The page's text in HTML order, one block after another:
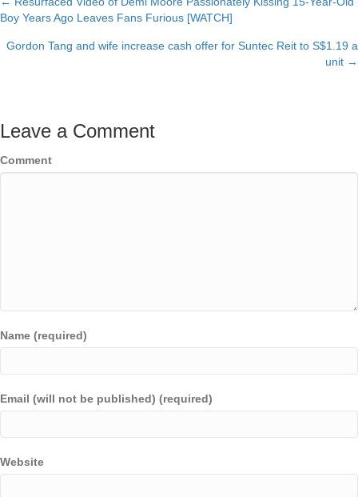
Posts
navigation
Boy Years Ago Leaves Fans Furious [WATCH]
Gordon Tang and wife increase cash offer for Suntec Reit to S$1.19 a
unit →
Leave a Comment
Comment
Name (required)
Email (will not be published) (required)
Website